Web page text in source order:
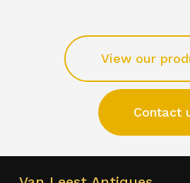
View our
Contact